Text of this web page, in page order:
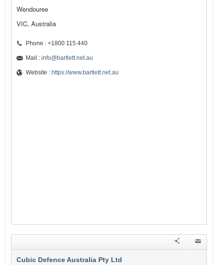
Wendouree
VIC, Australia
Phone : +1800 115 440
Mail : info@bartlett.net.au
Website : https://www.bartlett.net.au
Cubic Defence Australia Pty Ltd